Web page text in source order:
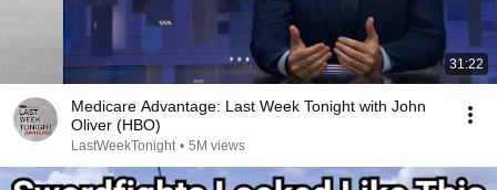
31:22
Medicare Advantage: Last Week Tonight with John
Oliver (HBO)
LastWeekTonight • 5M views